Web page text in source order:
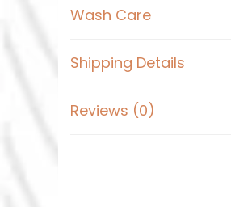
Wash Care
Shipping Details
Reviews (0)